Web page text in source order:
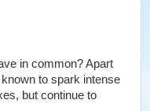
in common? Apart
to spark intense
but continue to